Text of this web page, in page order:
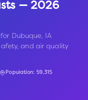
— 2026
Dubuque, IA
and air quality
Population: 59,315